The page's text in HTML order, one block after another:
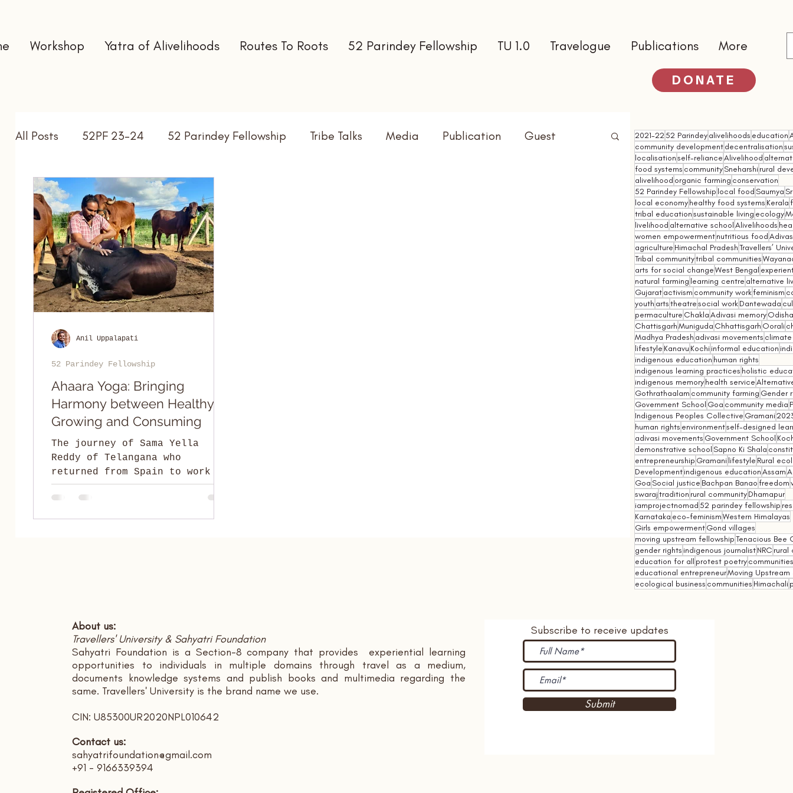
Workshop Yatra of Alivelihoods Routes To Roots 52 Parindey Fellowship TU 1.0 Travelogue Publications More
DONATE
All Posts 52PF 23-24 52 Parindey Fellowship Tribe Talks Media Publication Guest
Self Directed Learning Gap Year
Ahaara Yoga: Bringing
Harmony between Healthy
Growing and Consuming
The journey of Sama Yella
Reddy of Telangana who
returned from Spain to work on
the land and create eco-
conscious employment
52 Parindey Fellowship
Anil Uppalapati
2021-22 52 Parindeyalivelihoods education
community developmentdecentralisation
localisationself-relianceAlivelihood
food systems communitySneharshi rural
alivelihood organic farming conservation
52 Parindey Fellowship local food Saumya
local economyhealthy food systems Kerala
tribal educationsustainable living ecology
livelihood alternative schoolAlivelihoods
women empowermentnutritious food
agriculture Himachal PradeshTravellers’
Tribal communitytribal communities
arts for social changeWest Bengal
natural farming learning centre alternative
Gujaratactivism community workfeminism
youth artstheatresocial workDantewada
permaculture ChaklaAdivasi memoryOdisha
ChattisgarhMuniguda Chhattisgarh Oorali
Madhya Pradesh adivasi movements
lifestyle Kanavu Kochi informal education
indigenous education human rights
indigenous learning practices holistic
indigenous memoryhealth service
Gothrathaalam community farming Gender
Government School Goa community media
Indigenous Peoples Collective Gramani
human rights environmentself-designed
adivasi movements Government School
demonstrative school Sapno Ki Shala
entrepreneurship Gramani lifestyle Rural
Developmentindigenous educationAssam
Goa Social justice Bachpan Banaofreedom
swarajtradition rural communityDhamapur
iamprojectnomad 52 parindey fellowship
Karnataka eco-feminismWestern Himalayas
Girls empowermentGond villages
moving upstream fellowshipTenacious Bee
gender rights indigenous journalistNRC rural
education for all protest poetry
educational entrepreneurMoving Upstream
ecological business communities Himachali
About us:
Travellers' University & Sahyatri Foundation
Sahyatri Foundation is a Section-8 company that provides experiential learning
opportunities to individuals in multiple domains through travel as a medium,
documents knowledge systems and publish books and multimedia regarding the
same. Travellers' University is the brand name we use.
CIN: U85300UR2020NPL010642
Contact us:
sahyatrifoundation@gmail.com
+91 - 9166339394
Subscribe to receive updates
Submit